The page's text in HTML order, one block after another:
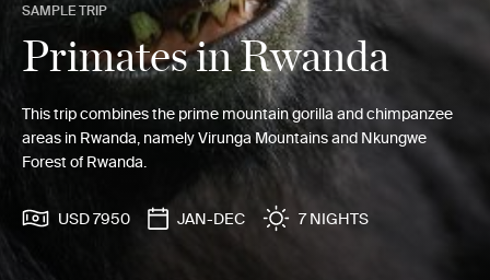
SAMPLE TRIP
Primates in Rwanda
This trip combines the prime mountain gorilla and chimpanzee
areas in Rwanda, namely Virunga Mountains and Nkungwe
Forest of Rwanda.
USD 7950 JAN-DEC 7 NIGHTS